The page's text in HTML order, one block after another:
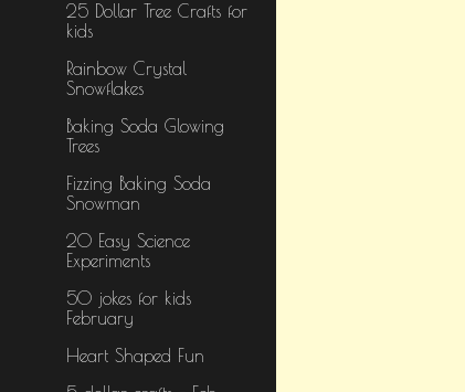
25 Dollar Tree Crafts for
kids
Rainbow Crystal
Snowflakes
Baking Soda Glowing
Trees
Fizzing Baking Soda
Snowman
20 Easy Science
Experiments
50 jokes for kids
February
Heart Shaped Fun